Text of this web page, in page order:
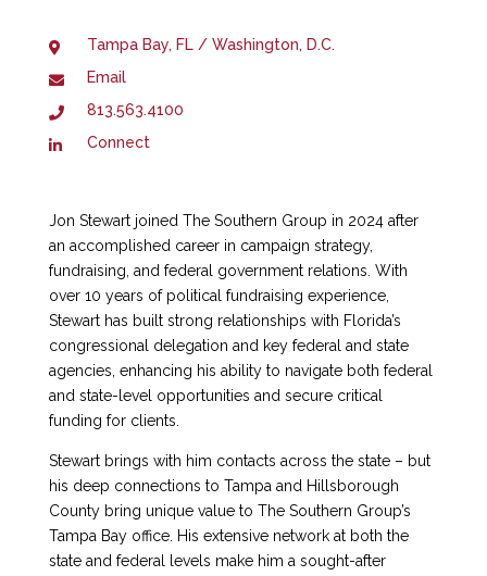
Tampa Bay, FL / Washington, D.C.
Email
813.563.4100
Connect
Jon Stewart joined The Southern Group in 2024 after
an accomplished career in campaign strategy,
fundraising, and federal government relations. With
over 10 years of political fundraising experience,
Stewart has built strong relationships with Florida’s
congressional delegation and key federal and state
agencies, enhancing his ability to navigate both federal
and state-level opportunities and secure critical
funding for clients.
Stewart brings with him contacts across the state – but
his deep connections to Tampa and Hillsborough
County bring unique value to The Southern Group’s
Tampa Bay office. His extensive network at both the
state and federal levels make him a sought-after